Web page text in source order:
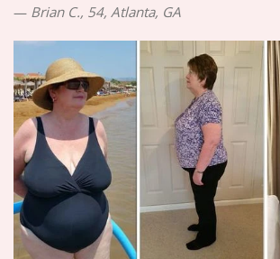
— Brian C., 54, Atlanta, GA